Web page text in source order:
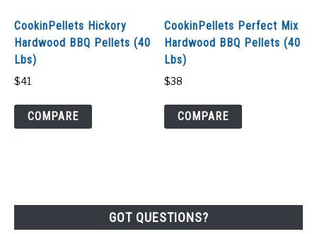
CookinPellets Hickory
Hardwood BBQ Pellets (40
Lbs)
$41
COMPARE
CookinPellets Perfect Mix
Hardwood BBQ Pellets (40
Lbs)
$38
COMPARE
GOT QUESTIONS?